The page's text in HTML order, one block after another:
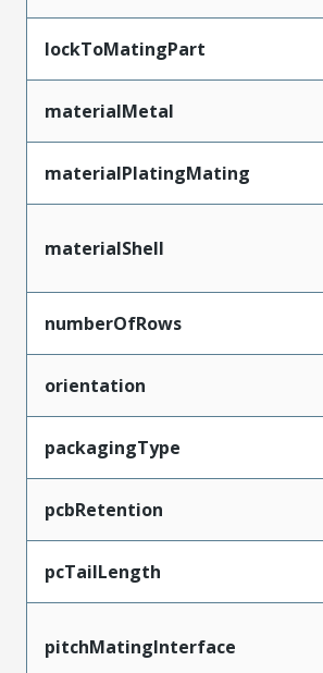
lockToMatingPart
materialMetal
materialPlatingMating
materialShell
numberOfRows
orientation
packagingType
pcbRetention
pcTailLength
pitchMatingInterface